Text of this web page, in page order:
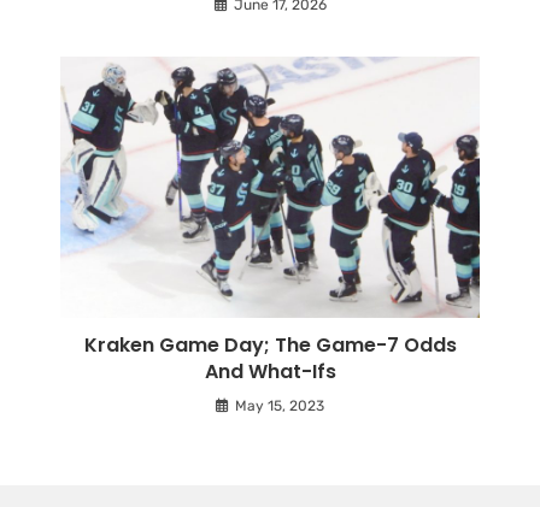
June 17, 2026
Kraken Game Day; The Game-7 Odds
And What-Ifs
May 15, 2023